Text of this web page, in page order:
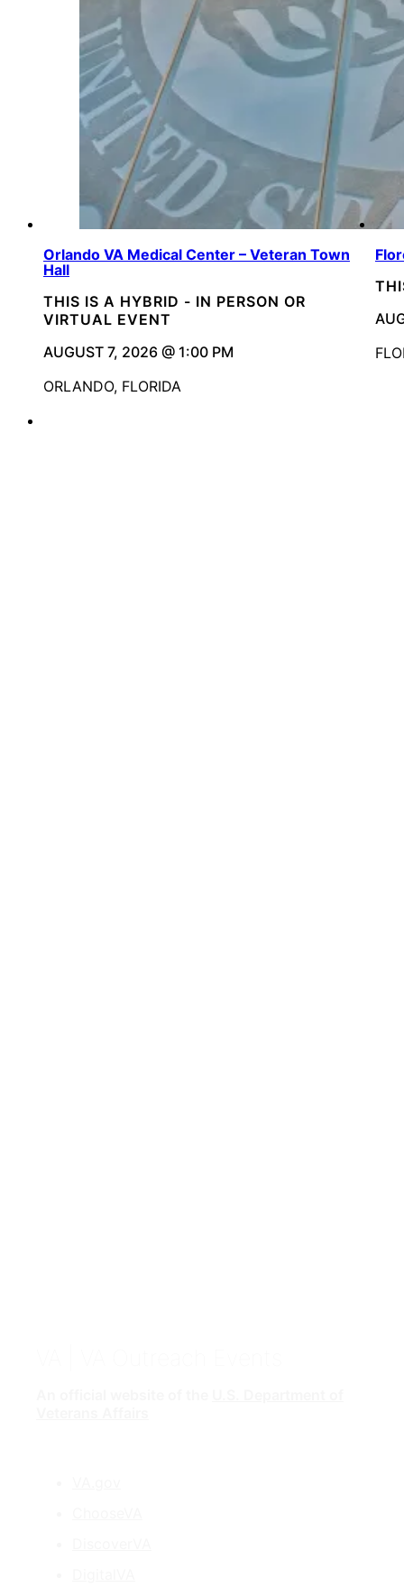
Orlando VA Medical Center – Veteran Town
Hall
THIS IS A HYBRID - IN PERSON OR
VIRTUAL EVENT
AUGUST 7, 2026 @ 1:00 PM
ORLANDO, FLORIDA